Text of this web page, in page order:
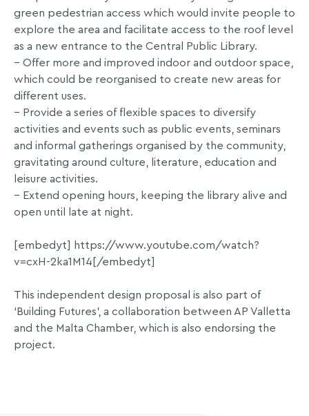
green pedestrian access which would invite people to
explore the area and facilitate access to the roof level
as a new entrance to the Central Public Library.
– Offer more and improved indoor and outdoor space,
which could be reorganised to create new areas for
different uses.
– Provide a series of flexible spaces to diversify
activities and events such as public events, seminars
and informal gatherings organised by the community,
gravitating around culture, literature, education and
leisure activities.
– Extend opening hours, keeping the library alive and
open until late at night.
[embedyt] https://www.youtube.com/watch?
v=cxH-2ka1M14[/embedyt]
This independent design proposal is also part of
‘Building Futures’, a collaboration between AP Valletta
and the Malta Chamber, which is also endorsing the
project.